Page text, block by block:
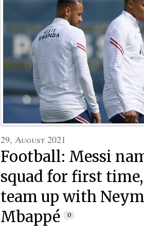
29, August 2021
Football: Messi
squad for first
team up with
Mbappé
0